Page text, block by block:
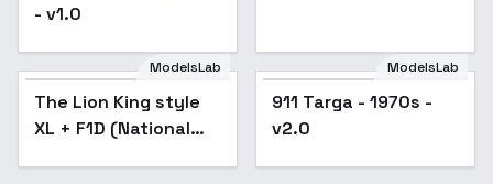
- v1.0
ModelsLab
The Lion King style
XL + F1D (National
ModelsLab
911 Targa - 1970s -
v2.0